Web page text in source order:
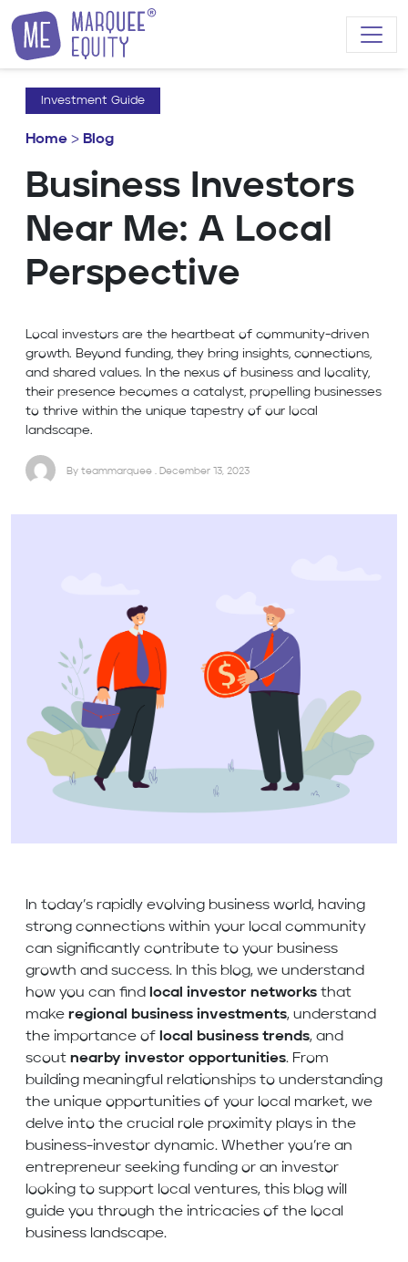
Skip to content
Investment Guide
Home > Blog
Business Investors
Near Me: A Local
Perspective
Local investors are the heartbeat of community-driven
growth. Beyond funding, they bring insights, connections,
and shared values. In the nexus of business and locality,
their presence becomes a catalyst, propelling businesses
to thrive within the unique tapestry of our local
landscape.
By teammarquee . December 13, 2023
In today’s rapidly evolving business world, having
strong connections within your local community
can significantly contribute to your business
growth and success. In this blog, we understand
how you can find local investor networks that
make regional business investments, understand
the importance of local business trends, and
scout nearby investor opportunities. From
building meaningful relationships to understanding
the unique opportunities of your local market, we
delve into the crucial role proximity plays in the
business-investor dynamic. Whether you’re an
entrepreneur seeking funding or an investor
looking to support local ventures, this blog will
guide you through the intricacies of the local
business landscape.